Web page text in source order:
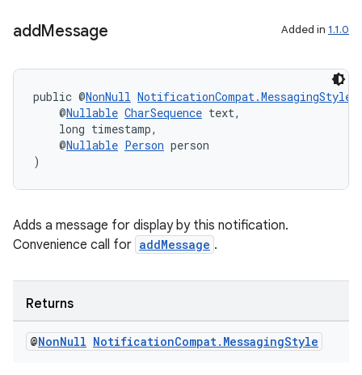
addMessage Added in 1.1.0
public @NonNull NotificationCompat.MessagingStyle
@Nullable CharSequence text,
long timestamp,
@Nullable Person person
)
Adds a message for display by this notification.
Convenience call for addMessage .
Returns
@NonNull NotificationCompat. MessagingStyle